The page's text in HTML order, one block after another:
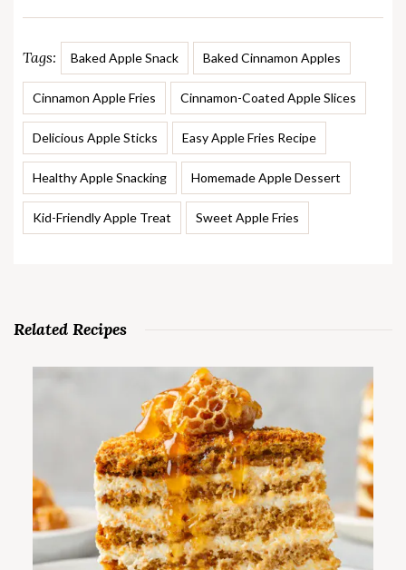
Tags: Baked Apple Snack Baked Cinnamon Apples
Cinnamon Apple Fries Cinnamon-Coated Apple Slices
Delicious Apple Sticks Easy Apple Fries Recipe
Healthy Apple Snacking Homemade Apple Dessert
Kid-Friendly Apple Treat Sweet Apple Fries
Related Recipes